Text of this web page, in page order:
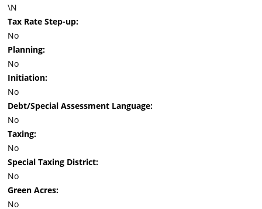
\N
Tax Rate Step-up:
No
Planning:
No
Initiation:
No
Debt/Special Assessment Language:
No
Taxing:
No
Special Taxing District:
No
Green Acres:
No